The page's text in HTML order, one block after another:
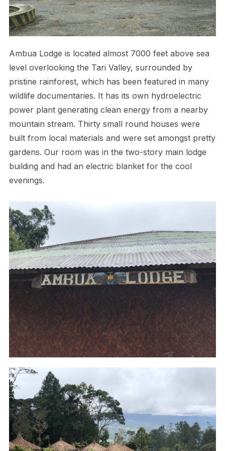
Ambua Lodge is located almost 7000 feet above sea
level overlooking the Tari Valley, surrounded by
pristine rainforest, which has been featured in many
wildlife documentaries. It has its own hydroelectric
power plant generating clean energy from a nearby
mountain stream. Thirty small round houses were
built from local materials and were set amongst pretty
gardens. Our room was in the two-story main lodge
building and had an electric blanket for the cool
evenings.